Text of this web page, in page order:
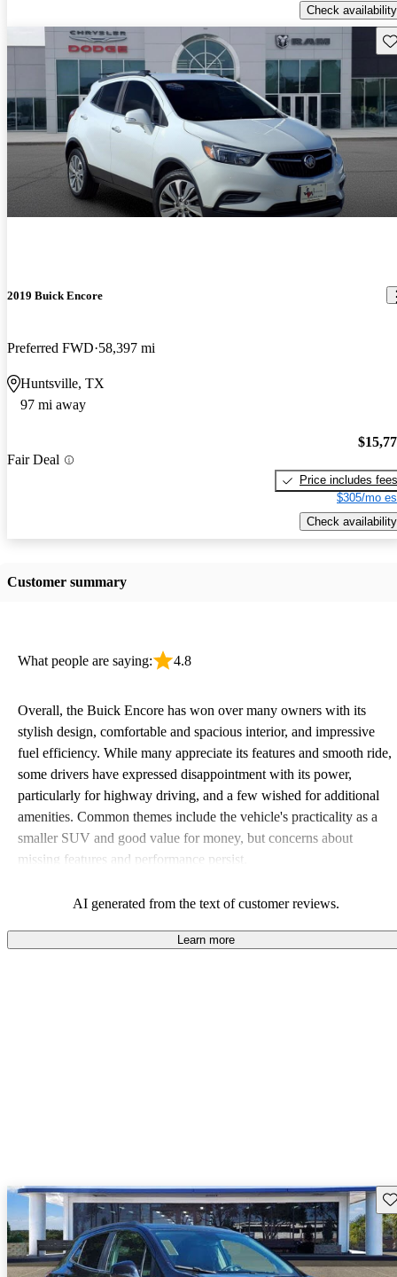
Check availability
2019 Buick Encore
Preferred FWD 58,397 mi
Huntsville, TX
97 mi away
Fair Deal
Price includes fees
$305/mo
Check availability
Customer summary
What people are saying: 4.8
Overall, the Buick Encore has won over many owners with its
stylish design, comfortable and spacious interior, and impressive
fuel efficiency. While many appreciate its features and smooth ride,
some drivers have expressed disappointment with its power,
particularly for highway driving, and a few wished for additional
amenities. Common themes include the vehicle's practicality as a
smaller SUV and good value for money, but concerns about
missing features and performance persist.
AI generated from the text of customer reviews.
Learn more